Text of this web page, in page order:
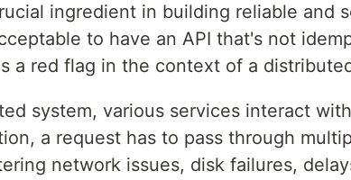
ingredient in building reliable and
to have an API that's not
a red flag in the context of a
system, various services interact
a request has to pass through
network issues, disk failures,